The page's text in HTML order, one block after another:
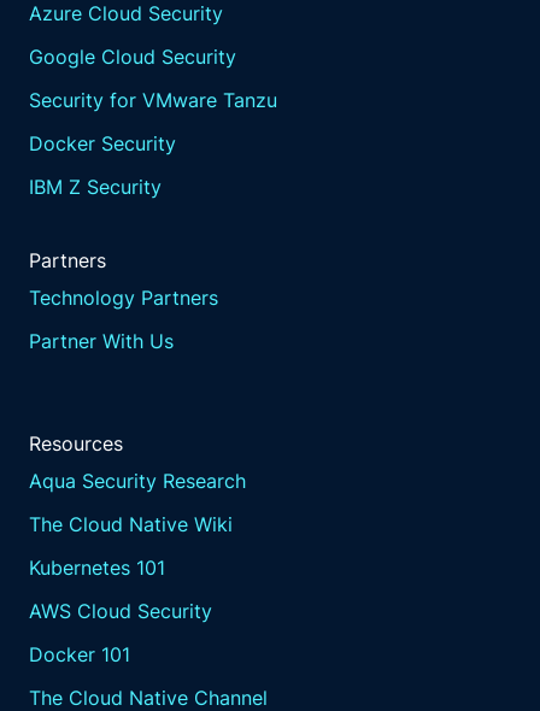
Azure Cloud Security
Google Cloud Security
Security for VMware Tanzu
Docker Security
IBM Z Security
Partners
Technology Partners
Partner With Us
Resources
Aqua Security Research
The Cloud Native Wiki
Kubernetes 101
AWS Cloud Security
Docker 101
The Cloud Native Channel